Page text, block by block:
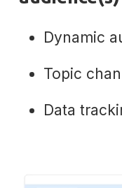
Dynamic
Topic
Data